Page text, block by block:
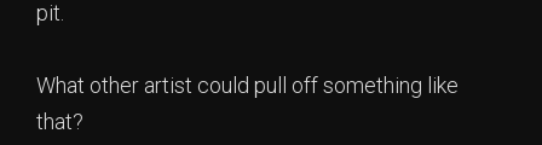
pit.
What other artist could pull off something like
that?